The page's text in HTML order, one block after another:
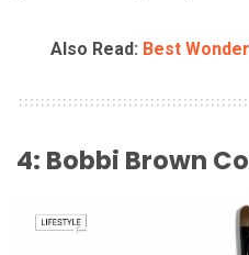
Also Read: Best
4: Bobbi Brown